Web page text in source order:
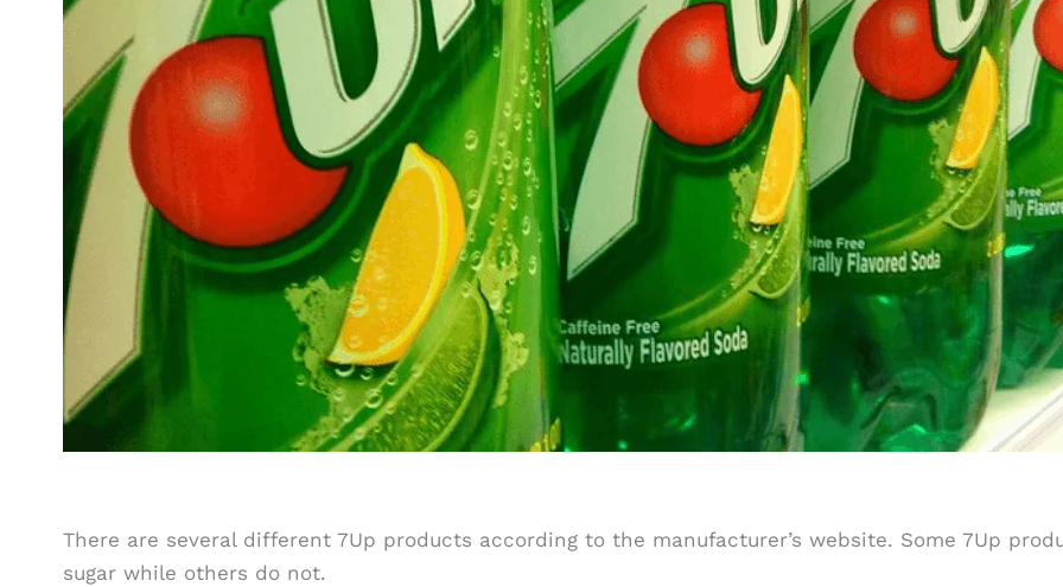
There are several different 7Up products according to the manufacturer’s website. Some 7Up
sugar while others do not.